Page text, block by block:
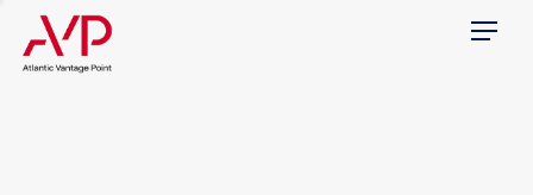
Menu